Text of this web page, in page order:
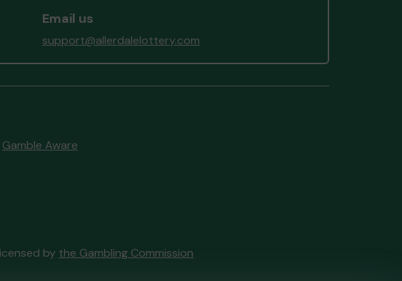
and won 3 extra tickets
Email us
support@allerdalelottery.com
Gamble Aware
by the Gambling Commission